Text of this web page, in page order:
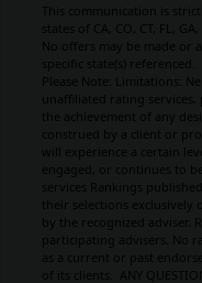
This communication is
states of CA, CO, CT, FL,
No offers may be made or
specific state(s) referenced.
Please Note: Limitations:
unaffiliated rating
the achievement of any
construed by a client or
will experience a certain
engaged, or continues to
services Rankings
their selections exclusively
by the recognized adviser.
participating advisers
No
as a current or past
of its clients.
ANY